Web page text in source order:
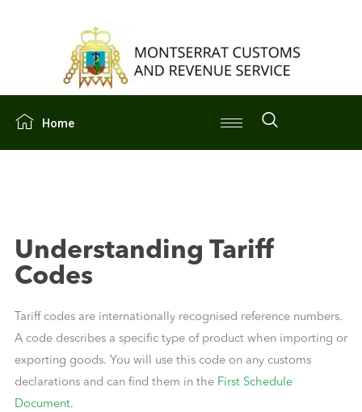
Home
Understanding Tariff
Codes
Tariff codes are internationally recognised reference numbers.
A code describes a specific type of product when importing or
exporting goods. You will use this code on any customs
declarations and can find them in the First Schedule
Document.